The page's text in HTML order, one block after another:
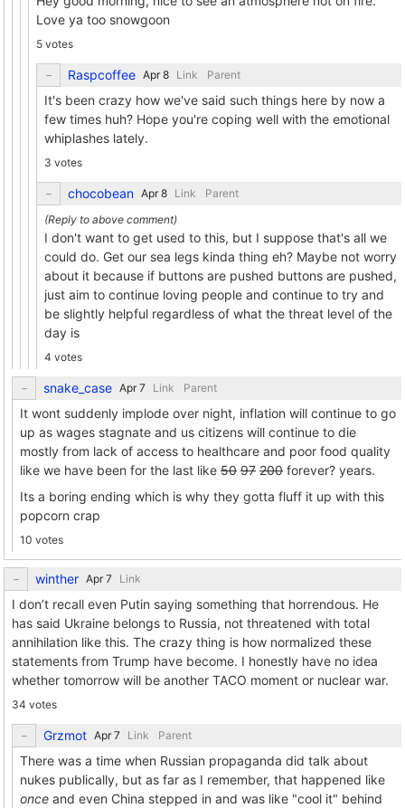
Love ya too snowgoon
5 votes
Raspcoffee Link Parent
It's been crazy how we've said such things here by now a
few times huh? Hope you're coping well with the emotional
whiplashes lately.
3 votes
chocobean Link Parent
I don't want to get used to this, but I suppose that's all we
could do. Get our sea legs kinda thing eh? Maybe not worry
about it because if buttons are pushed buttons are pushed,
just aim to continue loving people and continue to try and
be slightly helpful regardless of what the threat level of the
day is
4 votes
snake_case Link Parent
It wont suddenly implode over night, inflation will continue to go
up as wages stagnate and us citizens will continue to die
mostly from lack of access to healthcare and poor food quality
like we have been for the last like 50 97 200 forever? years.
Its a boring ending which is why they gotta fluff it up with this
popcorn crap
10 votes
winther Link
I don’t recall even Putin saying something that horrendous. He
has said Ukraine belongs to Russia, not threatened with total
annihilation like this. The crazy thing is how normalized these
statements from Trump have become. I honestly have no idea
whether tomorrow will be another TACO moment or nuclear war.
34 votes
Grzmot Link Parent
There was a time when Russian propaganda did talk about
nukes publically, but as far as I remember, that happened like
once and even China stepped in and was like "cool it" behind